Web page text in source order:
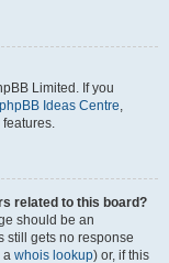
Limited. If you
phpBB Ideas Centre,
related to this board?
should be an
still gets no response
a whois lookup) or, if this